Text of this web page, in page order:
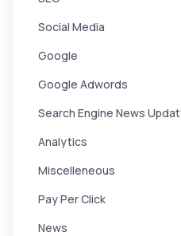
Social Media
Google
Google Adwords
Search Engine News
Analytics
Miscelleneous
Pay Per Click
News